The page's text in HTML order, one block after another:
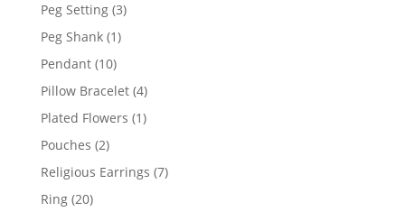
Peg Setting 33
Peg Shank 11
Pendant 1010
products
Pillow Bracelet 44
products
Plated Flowers 11
Pouches 22
products
Religious Earrings 77
Ring 2020